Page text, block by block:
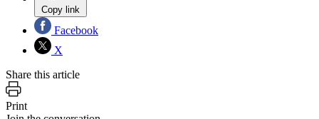
Copy link
Facebook
X
Share this article
Print